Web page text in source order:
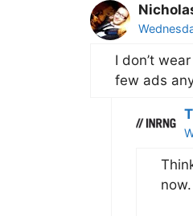
I don’t
few ads
now.